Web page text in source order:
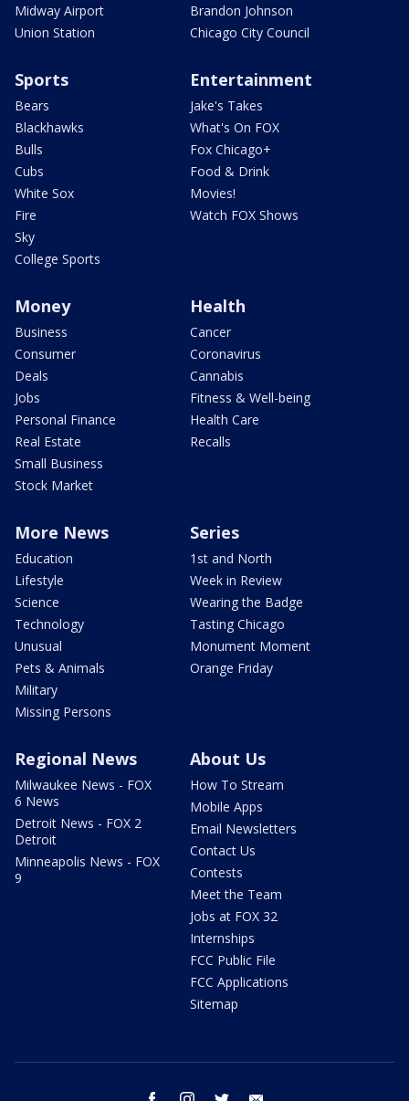
Midway Airport
Union Station
Brandon Johnson
Chicago City Council
Sports
Bears
Blackhawks
Bulls
Cubs
White Sox
Fire
Sky
College Sports
Entertainment
Jake's Takes
What's On FOX
Fox Chicago+
Food & Drink
Movies!
Watch FOX Shows
Money
Business
Consumer
Deals
Jobs
Personal Finance
Real Estate
Small Business
Stock Market
Health
Cancer
Coronavirus
Cannabis
Fitness & Well-being
Health Care
Recalls
More News
Education
Lifestyle
Science
Technology
Unusual
Pets & Animals
Military
Missing Persons
Series
1st and North
Week in Review
Wearing the Badge
Tasting Chicago
Monument Moment
Orange Friday
Regional News
Milwaukee News - FOX
6 News
Detroit News - FOX 2
Detroit
Minneapolis News - FOX
9
About Us
How To Stream
Mobile Apps
Email Newsletters
Contact Us
Contests
Meet the Team
Jobs at FOX 32
Internships
FCC Public File
FCC Applications
Sitemap